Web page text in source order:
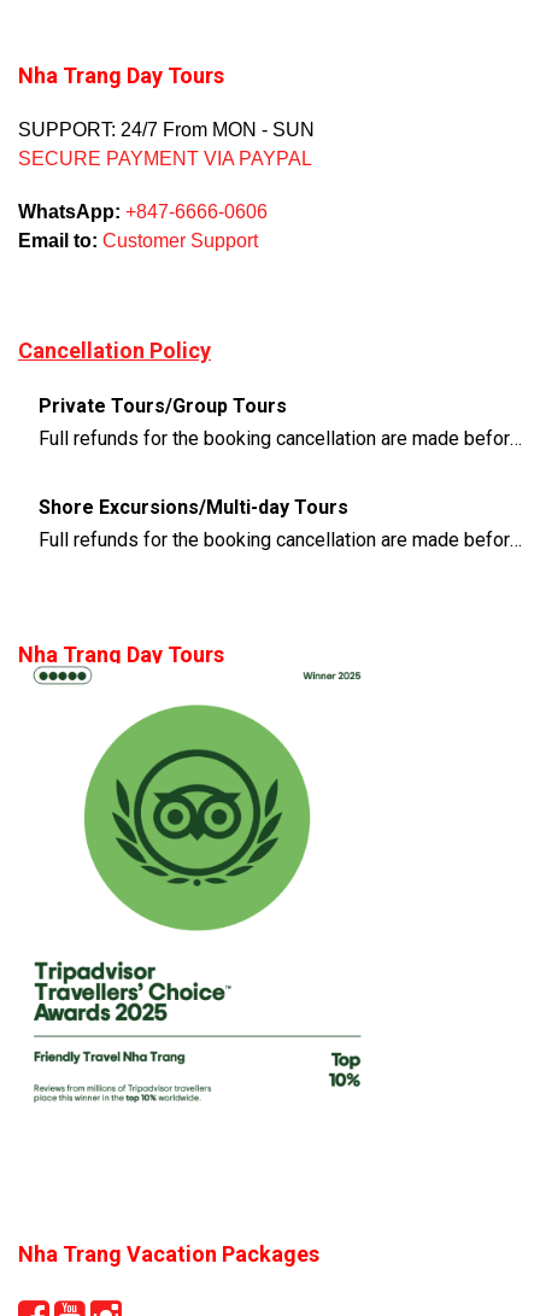
Nha Trang Day Tours
SUPPORT: 24/7 From MON - SUN
SECURE PAYMENT VIA PAYPAL
WhatsApp: +847-6666-0606
Email to: Customer Support
Cancellation Policy
Private Tours/Group Tours
Full refunds for the booking cancellation are made before 3 days of the departure time
Shore Excursions/Multi-day Tours
Full refunds for the booking cancellation are made before 14 days of the departure time
Nha Trang Day Tours
Nha Trang Vacation Packages